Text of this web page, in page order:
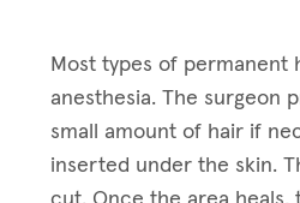
Most types of permanent
anesthesia. The surgeon
small amount of hair if
inserted under the skin.